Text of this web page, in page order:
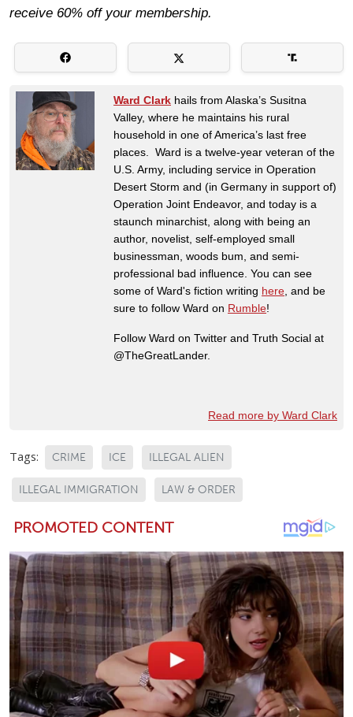
receive 60% off your membership.
Ward Clark hails from Alaska’s Susitna
Valley, where he maintains his rural
household in one of America’s last free
places. Ward is a twelve-year veteran of the
U.S. Army, including service in Operation
Desert Storm and (in Germany in support of)
Operation Joint Endeavor, and today is a
staunch minarchist, along with being an
author, novelist, self-employed small
businessman, woods bum, and semi-
professional bad influence. You can see
some of Ward's fiction writing here , and be
sure to follow Ward on Rumble!
Follow Ward on Twitter and Truth Social at
@TheGreatLander.
Read more by Ward Clark
Tags: CRIME ICE ILLEGAL ALIEN
ILLEGAL IMMIGRATION LAW & ORDER